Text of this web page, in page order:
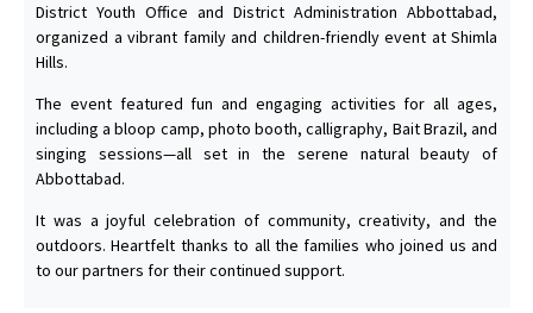
District Youth Office and District Administration Abbottabad,
organized a vibrant family and children-friendly event at Shimla
Hills.
The event featured fun and engaging activities for all ages,
including a bloop camp, photo booth, calligraphy, Bait Brazil, and
singing sessions—all set in the serene natural beauty of
Abbottabad.
It was a joyful celebration of community, creativity, and the
outdoors. Heartfelt thanks to all the families who joined us and
to our partners for their continued support.